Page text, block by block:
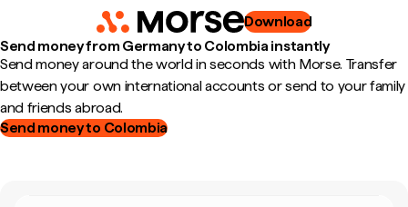
Download
Send money from Germany to Colombia instantly
Send money around the world in seconds with Morse. Transfer
between your own international accounts or send to your family
and friends abroad.
Send money to Colombia